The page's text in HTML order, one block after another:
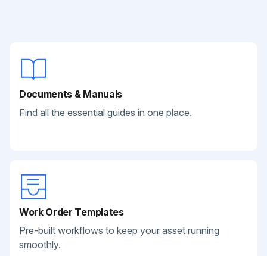
Documents & Manuals
Find all the essential guides in one place.
Work Order Templates
Pre-built workflows to keep your asset running
smoothly.